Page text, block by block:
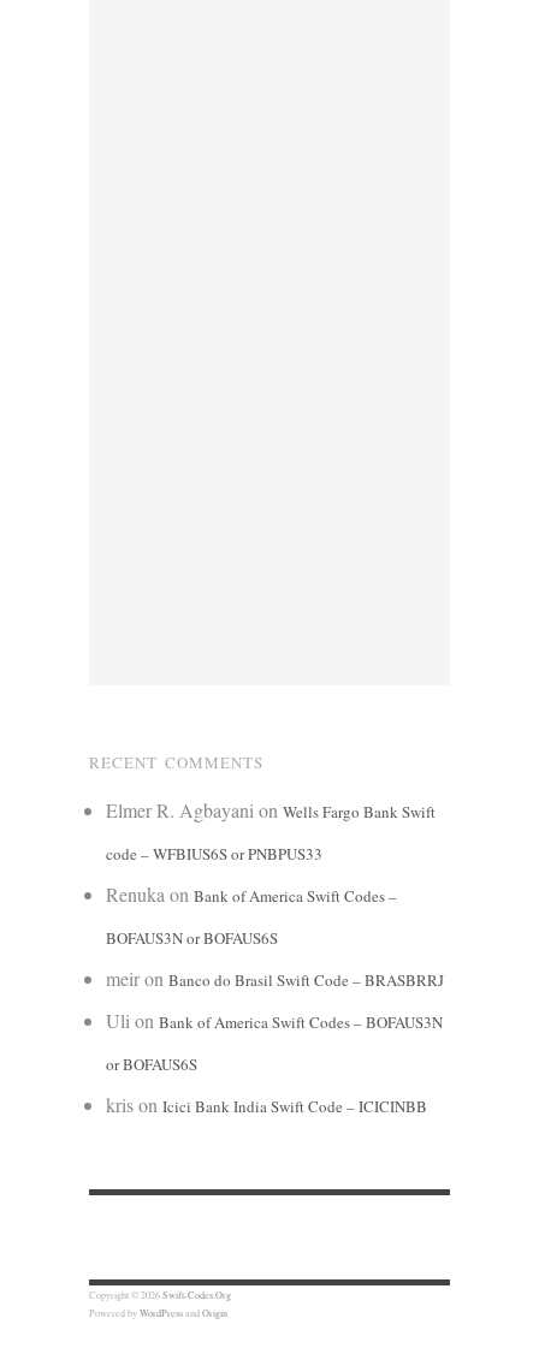
RECENT COMMENTS
Elmer R. Agbayanion Wells Fargo Bank Swift
code – WFBIUS6S or PNBPUS33
Renukaon Bank of America Swift Codes –
BOFAUS3N or BOFAUS6S
meiron Banco do Brasil Swift Code – BRASBRRJ
Ulion Bank of America Swift Codes – BOFAUS3N
or BOFAUS6S
krison Icici Bank India Swift Code – ICICINBB
Copyright © 2026Swift-Codes.Org
Powered byWordPressandOrigin